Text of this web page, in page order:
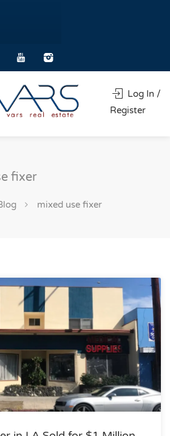
Log In /
Register
fixer
mixed use fixer